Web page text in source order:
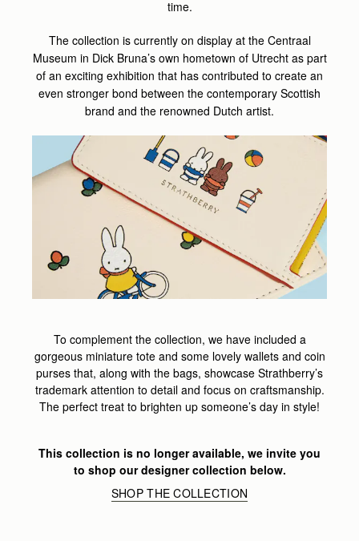
time.
The collection is currently on display at the Centraal
Museum in Dick Bruna’s own hometown of Utrecht as part
of an exciting exhibition that has contributed to create an
even stronger bond between the contemporary Scottish
brand and the renowned Dutch artist.
To complement the collection, we have included a
gorgeous miniature tote and some lovely wallets and coin
purses that, along with the bags, showcase Strathberry’s
trademark attention to detail and focus on craftsmanship.
The perfect treat to brighten up someone’s day in style!
This collection is no longer available, we invite you
to shop our designer collection below.
SHOP THE COLLECTION